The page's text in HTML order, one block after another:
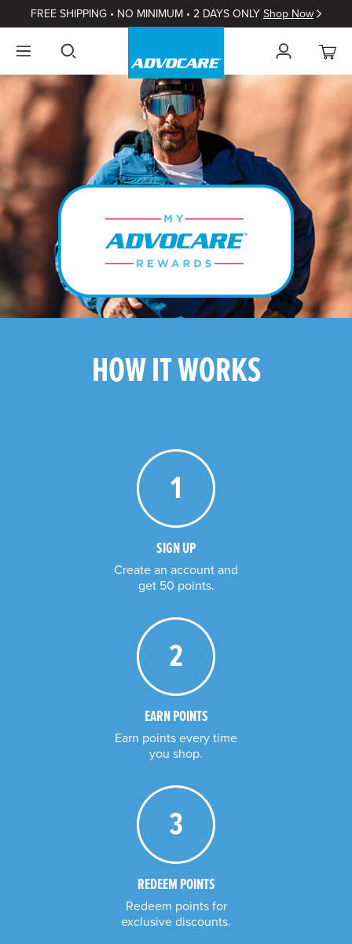
FREE SHIPPING • NO MINIMUM • 2 DAYS ONLY Shop Now
HOW IT WORKS
SIGN UP
Create an account and
get 50 points.
EARN POINTS
Earn points every time
you shop.
REDEEM POINTS
Redeem points for
exclusive discounts.